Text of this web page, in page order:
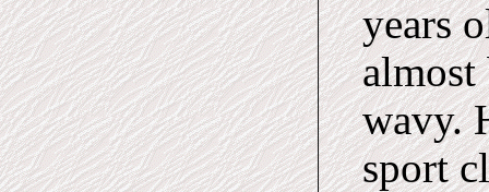
years
almost
wavy.
sport